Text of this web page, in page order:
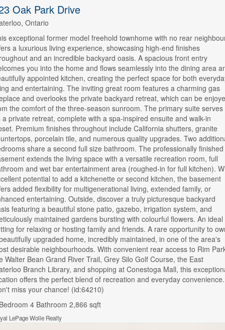
Oak Park Drive
Ontario
exceptional former model freehold townhome with no rear
a luxurious living experience, showcasing high-end finishes
and an incredible backyard oasis. A spacious front entry
you into the home and flows seamlessly into the dining area
appointed kitchen, creating the perfect space for both
and entertaining. The inviting great room features a charming gas
and overlooks the private backyard retreat, which can be
the comfort of the three-season sunroom. The primary suite serves
a private retreat, complete with a spa-inspired ensuite and walk-in
Premium finishes throughout include California shutters, granite
porcelain tile, and numerous quality upgrades. Two
share a second full size bathroom. The professionally finished
extends the living space with a versatile recreation room, full
and wet bar entertainment area (roughed-in for full kitchen).
potential to add a kitchenette or second kitchen, the basement
added flexibility for multigenerational living, extended family, or
entertaining. Outside, discover a truly picturesque backyard
featuring a beautiful stone patio, gazebo, irrigation system, and
maintained gardens bursting with colourful flowers. An ideal
for relaxing or hosting family and friends. A rare opportunity to
upgraded home, incredibly maintained, in one of the area's
desirable neighbourhoods. With convenient rear access to Rim
Walter Bean Grand River Trail, Grey Silo Golf Course, the East
Branch Library, and shopping at Conestoga Mall, this
offers the perfect blend of recreation and everyday convenience.
miss your chance! (id:64210)
4 Bathroom 2,866 sqft
LePage Wolle Realty